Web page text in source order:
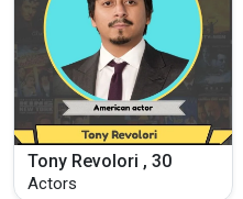
Tony Revolori , 30
Actors